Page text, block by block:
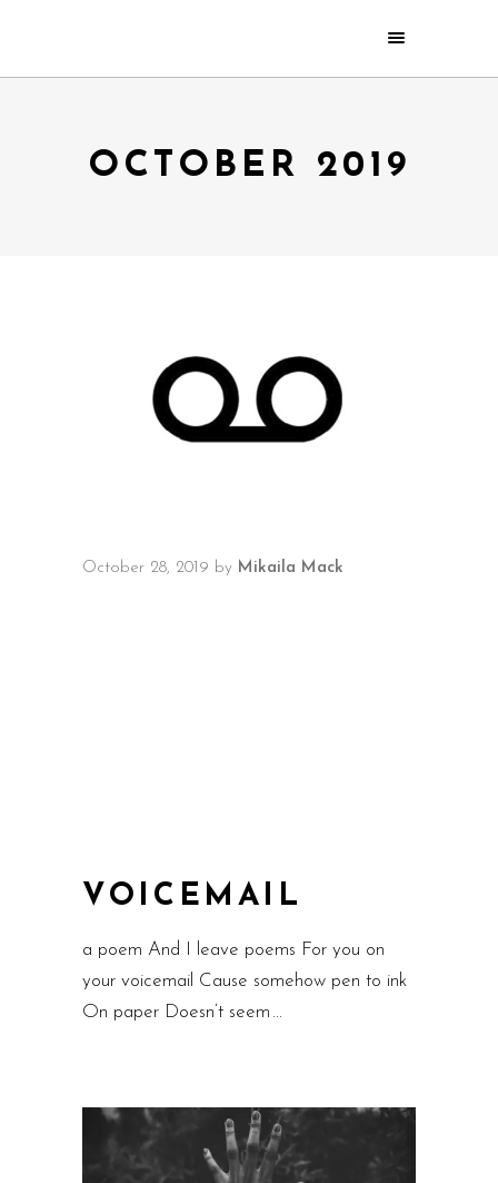
OCTOBER 2019
October 28, 2019 by Mikaila Mack
VOICEMAIL
a poem And I leave poems For you on
your voicemail Cause somehow pen to ink
On paper Doesn’t seem